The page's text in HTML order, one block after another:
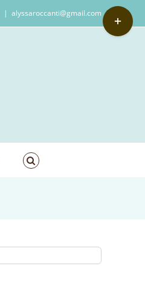
| alyssaroccanti@gmail.com Toggle
Sliding